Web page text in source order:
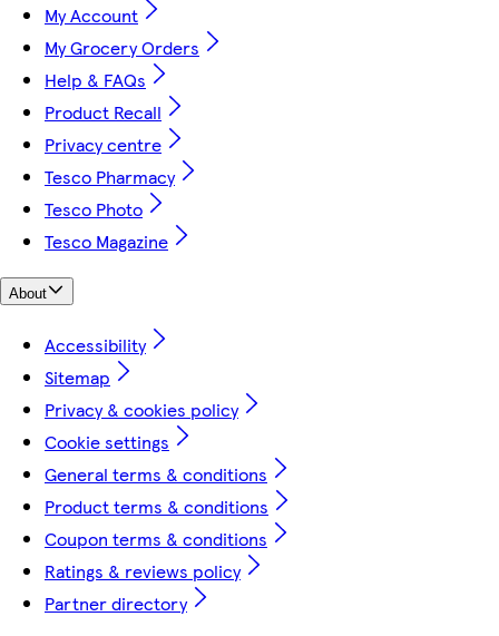
My Account
My Grocery Orders
Help & FAQs
Product Recall
Privacy centre
Tesco Pharmacy
Tesco Photo
Tesco Magazine
About
Accessibility
Sitemap
Privacy & cookies policy
Cookie settings
General terms & conditions
Product terms & conditions
Coupon terms & conditions
Ratings & reviews policy
Partner directory